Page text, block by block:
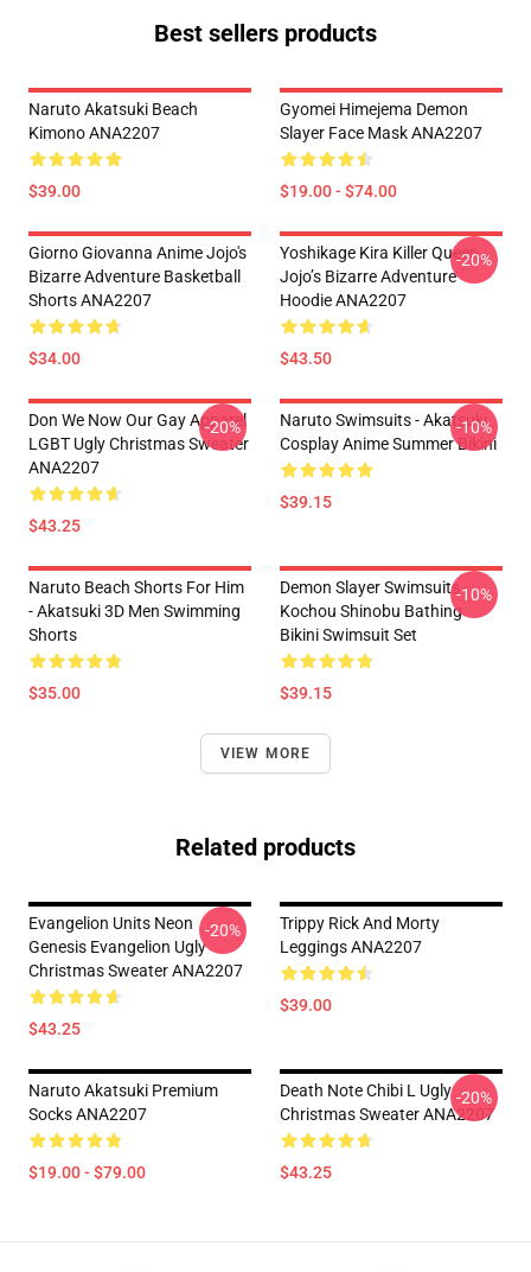
Best sellers products
Naruto Akatsuki Beach
Kimono ANA2207
$39.00
Gyomei Himejema Demon
Slayer Face Mask ANA2207
$19.00 - $74.00
Giorno Giovanna Anime Jojo's
Bizarre Adventure Basketball
Shorts ANA2207
$34.00
Yoshikage Kira Killer Queen
Jojo’s Bizarre Adventure
Hoodie ANA2207
$43.50
-20%
Don We Now Our Gay Apparel
LGBT Ugly Christmas Sweater
ANA2207
$43.25
-20%
Naruto Swimsuits - Akatsuki
Cosplay Anime Summer Bikini
$39.15
-10%
Naruto Beach Shorts For Him
- Akatsuki 3D Men Swimming
Shorts
$35.00
Demon Slayer Swimsuits -
Kochou Shinobu Bathing
Bikini Swimsuit Set
$39.15
-10%
VIEW MORE
Related products
Evangelion Units Neon
Genesis Evangelion Ugly
Christmas Sweater ANA2207
$43.25
-20%
Trippy Rick And Morty
Leggings ANA2207
$39.00
Naruto Akatsuki Premium
Socks ANA2207
$19.00 - $79.00
Death Note Chibi L Ugly
Christmas Sweater ANA2207
$43.25
-20%